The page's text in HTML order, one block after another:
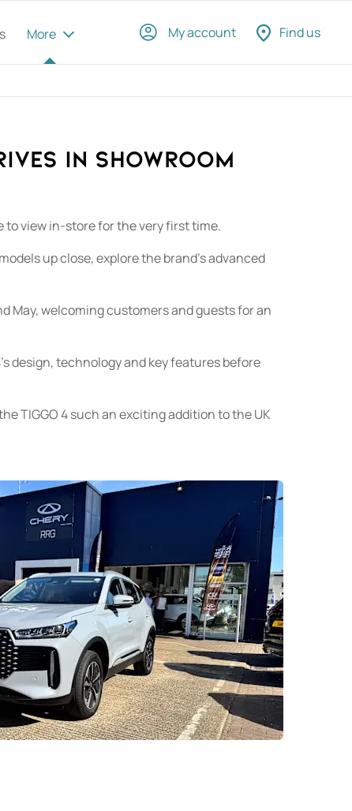
More My account Find us
in Showroom​
to view in-store for the very first time.
up close, explore the brand’s advanced
May, welcoming customers and guests for an
design, technology and key features before
TIGGO 4 such an exciting addition to the UK